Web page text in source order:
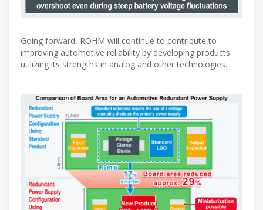
Going forward, ROHM will continue to contribute to
improving automotive reliability by developing products
utilizing its strengths in analog and other technologies.